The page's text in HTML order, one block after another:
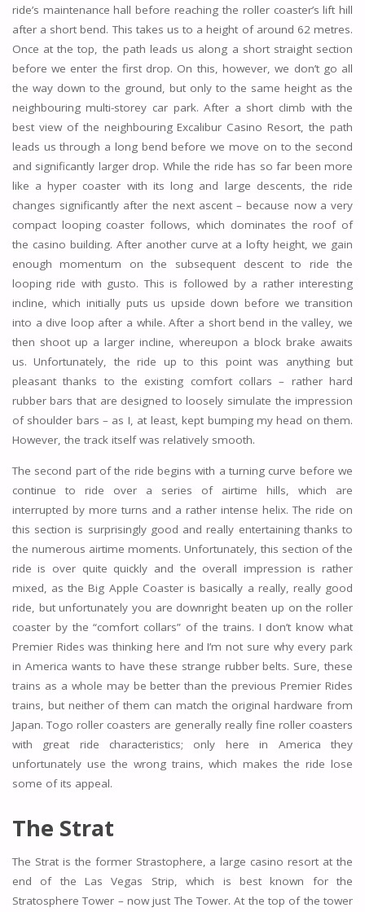
ride’s maintenance hall before reaching the roller coaster’s lift hill
after a short bend. This takes us to a height of around 62 metres.
Once at the top, the path leads us along a short straight section
before we enter the first drop. On this, however, we don’t go all
the way down to the ground, but only to the same height as the
neighbouring multi-storey car park. After a short climb with the
best view of the neighbouring Excalibur Casino Resort, the path
leads us through a long bend before we move on to the second
and significantly larger drop. While the ride has so far been more
like a hyper coaster with its long and large descents, the ride
changes significantly after the next ascent – because now a very
compact looping coaster follows, which dominates the roof of
the casino building. After another curve at a lofty height, we gain
enough momentum on the subsequent descent to ride the
looping ride with gusto. This is followed by a rather interesting
incline, which initially puts us upside down before we transition
into a dive loop after a while. After a short bend in the valley, we
then shoot up a larger incline, whereupon a block brake awaits
us. Unfortunately, the ride up to this point was anything but
pleasant thanks to the existing comfort collars – rather hard
rubber bars that are designed to loosely simulate the impression
of shoulder bars – as I, at least, kept bumping my head on them.
However, the track itself was relatively smooth.
The second part of the ride begins with a turning curve before we
continue to ride over a series of airtime hills, which are
interrupted by more turns and a rather intense helix. The ride on
this section is surprisingly good and really entertaining thanks to
the numerous airtime moments. Unfortunately, this section of the
ride is over quite quickly and the overall impression is rather
mixed, as the Big Apple Coaster is basically a really, really good
ride, but unfortunately you are downright beaten up on the roller
coaster by the “comfort collars” of the trains. I don’t know what
Premier Rides was thinking here and I’m not sure why every park
in America wants to have these strange rubber belts. Sure, these
trains as a whole may be better than the previous Premier Rides
trains, but neither of them can match the original hardware from
Japan. Togo roller coasters are generally really fine roller coasters
with great ride characteristics; only here in America they
unfortunately use the wrong trains, which makes the ride lose
some of its appeal.
The Strat
The Strat is the former Strastophere, a large casino resort at the
end of the Las Vegas Strip, which is best known for the
Stratosphere Tower – now just The Tower. At the top of the tower